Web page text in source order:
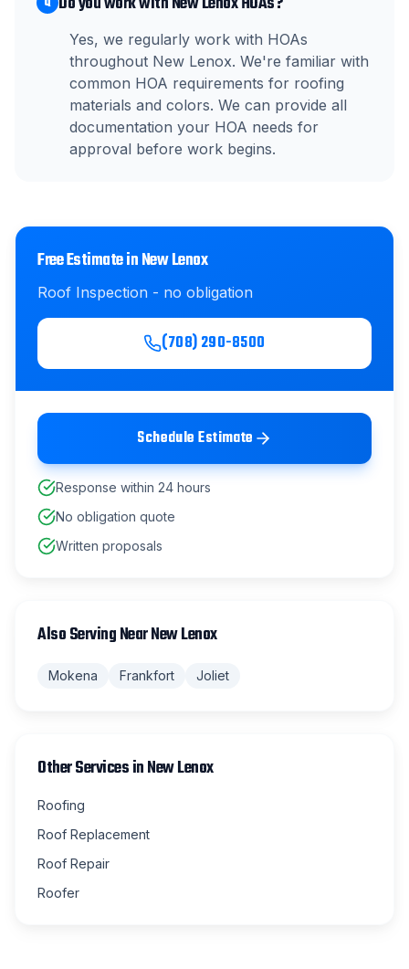
Yes, we regularly work with HOAs
throughout New Lenox. We're familiar with
common HOA requirements for roofing
materials and colors. We can provide all
documentation your HOA needs for
approval before work begins.
Free Estimate inNew Lenox
Roof Inspection - no obligation
(708) 290-8500
Schedule Estimate
Response within 24 hours
No obligation quote
Written proposals
Also Serving NearNew Lenox
Mokena Frankfort Joliet
Other Services inNew Lenox
Roofing
Roof Replacement
Roof Repair
Roofer